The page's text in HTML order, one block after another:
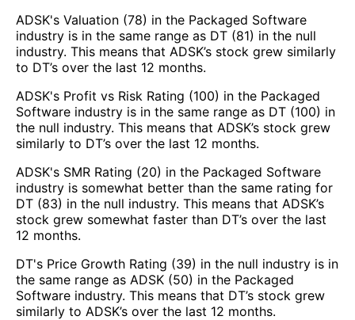
ADSK's Valuation (78) in the Packaged Software
industry is in the same range as DT (81) in the null
industry. This means that ADSK’s stock grew similarly
to DT’s over the last 12 months.
ADSK's Profit vs Risk Rating (100) in the Packaged
Software industry is in the same range as DT (100) in
the null industry. This means that ADSK’s stock grew
similarly to DT’s over the last 12 months.
ADSK's SMR Rating (20) in the Packaged Software
industry is somewhat better than the same rating for
DT (83) in the null industry. This means that ADSK’s
stock grew somewhat faster than DT’s over the last
12 months.
DT's Price Growth Rating (39) in the null industry is in
the same range as ADSK (50) in the Packaged
Software industry. This means that DT’s stock grew
similarly to ADSK’s over the last 12 months.